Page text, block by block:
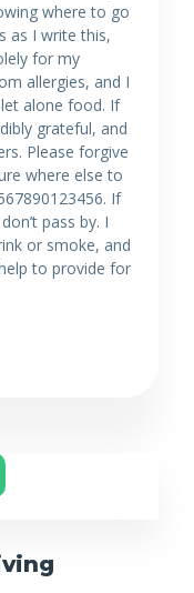
where to go
as I write this,
for my
allergies, and I
alone food. If
grateful, and
Please forgive
where else to
If
pass by. I
or smoke, and
to provide for